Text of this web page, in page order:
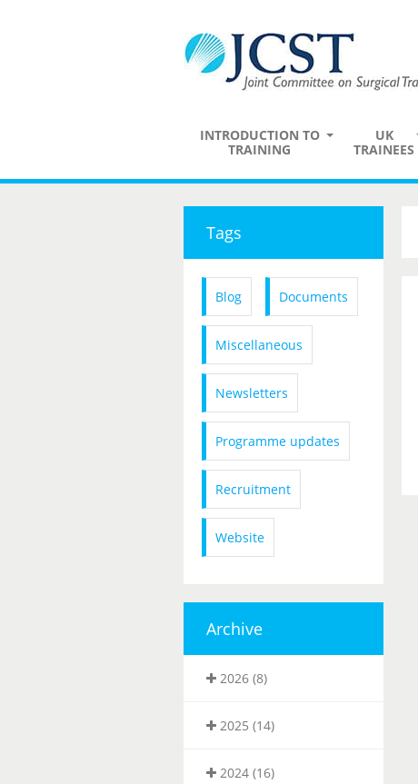
INTRODUCTION TO
TRAINING
UK
TRAINEES
Tags
Blog Documents
Miscellaneous
Newsletters
Programme updates
Recruitment
Website
Archive
2026 (8)
2025 (14)
2024 (16)